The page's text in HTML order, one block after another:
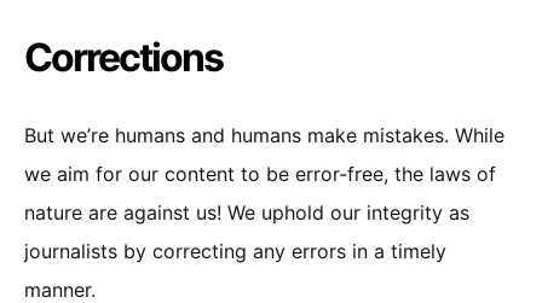
Corrections
But we’re humans and humans make mistakes. While
we aim for our content to be error-free, the laws of
nature are against us! We uphold our integrity as
journalists by correcting any errors in a timely
manner.